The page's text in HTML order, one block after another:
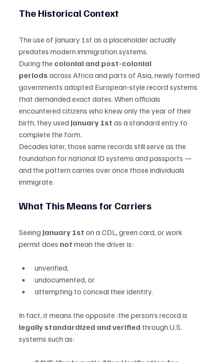
The Historical Context
The use of January 1st as a placeholder actually
predates modern immigration systems.
During the colonial and post-colonial
periods across Africa and parts of Asia, newly formed
governments adopted European-style record systems
that demanded exact dates. When officials
encountered citizens who knew only the year of their
birth, they used January 1st as a standard entry to
complete the form.
Decades later, those same records still serve as the
foundation for national ID systems and passports —
and the pattern carries over once those individuals
immigrate.
What This Means for Carriers
Seeing January 1st on a CDL, green card, or work
permit does not mean the driver is:
unverified,
undocumented, or
attempting to conceal their identity.
In fact, it means the opposite :the person’s record is
legally standardized and verified through U.S.
systems such as: